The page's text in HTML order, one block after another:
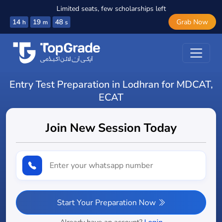
Limited seats, few scholarships left
14 h 19 m 47 s Grab Now
Entry Test Preparation in Lodhran for MDCAT,
ECAT
Join New Session Today
Start Your Preparation Now